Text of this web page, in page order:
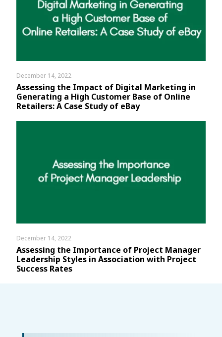
December 14, 2022
Assessing the Impact of Digital Marketing in
Generating a High Customer Base of Online
Retailers: A Case Study of eBay
December 14, 2022
Assessing the Importance of Project Manager
Leadership Styles in Association with Project
Success Rates